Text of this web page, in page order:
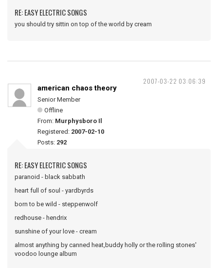
RE: EASY ELECTRIC SONGS
you should try sittin on top of the world by cream
2007-03-22 03:06:39
american chaos theory
Senior Member
Offline
From: Murphysboro Il
Registered: 2007-02-10
Posts: 292
RE: EASY ELECTRIC SONGS
paranoid - black sabbath
heart full of soul - yardbyrds
born to be wild - steppenwolf
redhouse - hendrix
sunshine of your love - cream
almost anything by canned heat,buddy holly or the rolling stones'
voodoo lounge album